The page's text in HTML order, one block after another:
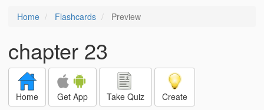
Home Flashcards Preview
chapter 23
Home Get App Take Quiz Create